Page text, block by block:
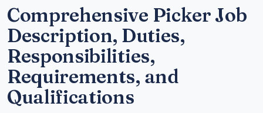
Comprehensive Picker Job
Description, Duties,
Responsibilities,
Requirements, and
Qualifications